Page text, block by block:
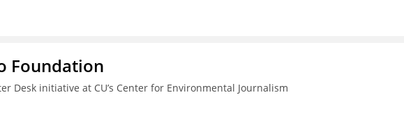
Foundation
Desk initiative at CU’s Center for Environmental Journalism